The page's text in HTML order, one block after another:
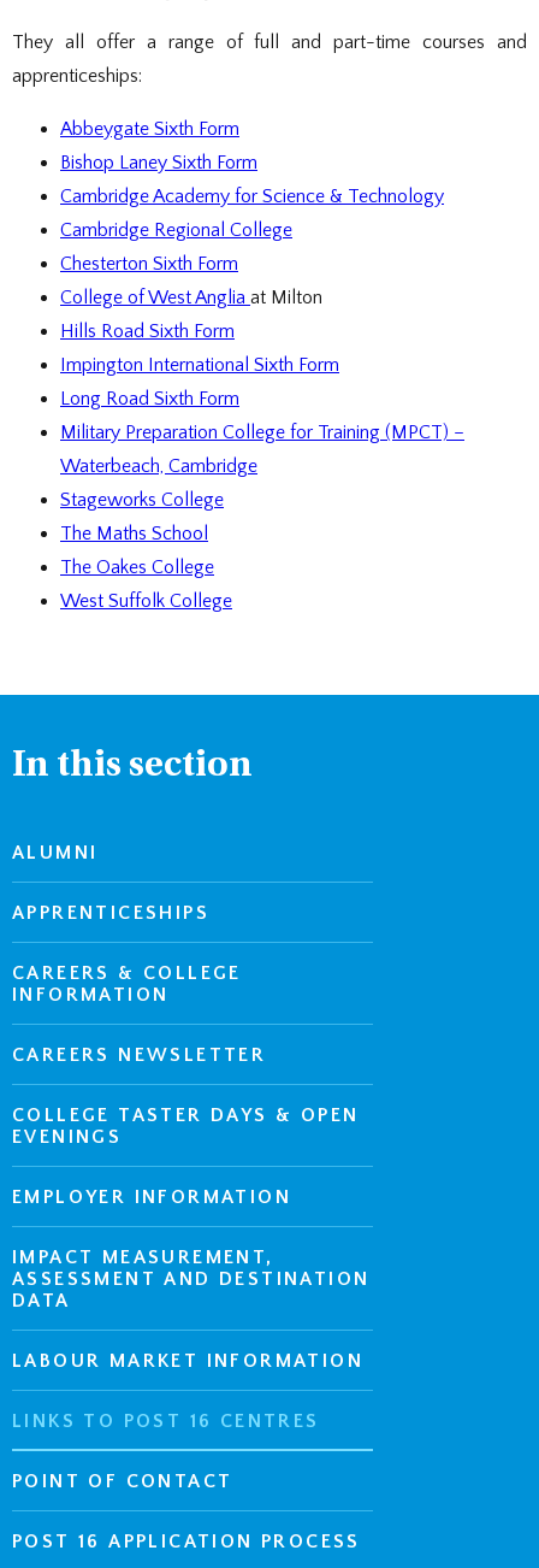
OFSTED REPORTS
PERFORMANCE
RSE STATEMENT
STATUTORY INFORMATION
SPECIAL EDUCATIONAL NEEDS & DISABILITY
POST 16 CAREERS
EXAMINATIONS AND INTERNAL
ASSESSMENTS
EXAMS
EXTRA-CURRICULAR ACTIVITIES
DUKE OF EDINBURGH AWARD
LIBRARY
SCHOOL AWARD TIES
HIRING OUR FACILITIES
PREMISES HIRE
They all offer a range of full and part-time courses and
apprenticeships:
Abbeygate Sixth Form
Bishop Laney Sixth Form
Cambridge Academy for Science & Technology
Cambridge Regional College
Chesterton Sixth Form
College of West Anglia at Milton
Hills Road Sixth Form
Impington International Sixth Form
Long Road Sixth Form
Military Preparation College for Training (MPCT) –
Waterbeach, Cambridge
Stageworks College
The Maths School
The Oakes College
West Suffolk College
In this section
ALUMNI
APPRENTICESHIPS
CAREERS & COLLEGE
INFORMATION
CAREERS NEWSLETTER
COLLEGE TASTER DAYS & OPEN
EVENINGS
EMPLOYER INFORMATION
IMPACT MEASUREMENT,
ASSESSMENT AND DESTINATION
DATA
LABOUR MARKET INFORMATION
LINKS TO POST 16 CENTRES
POINT OF CONTACT
POST 16 APPLICATION PROCESS